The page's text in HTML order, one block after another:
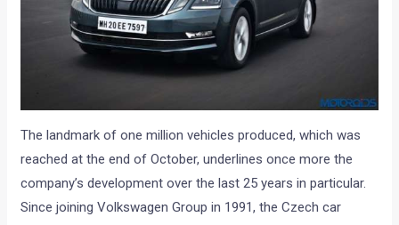
The landmark of one million vehicles produced, which was
reached at the end of October, underlines once more the
company’s development over the last 25 years in particular.
Since joining Volkswagen Group in 1991, the Czech car